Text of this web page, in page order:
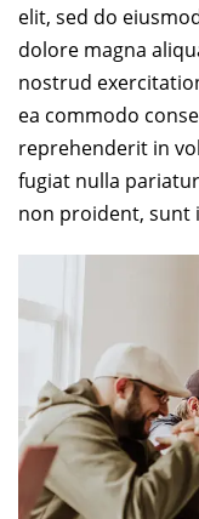
elit, sed do
dolore magna
nostrud
ea commodo
reprehenderit in
fugiat nulla
non proident, sunt